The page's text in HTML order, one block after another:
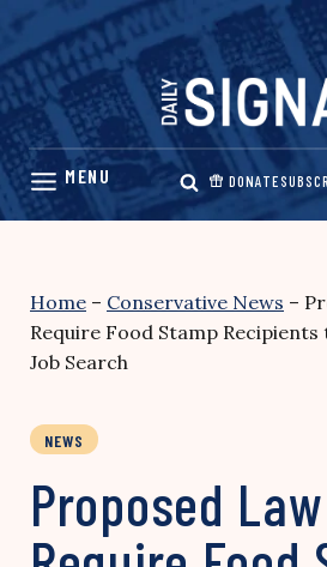
Skip
content
DONATE
Home – Conservative News –
Require Food Stamp
Job Search
NEWS
Proposed